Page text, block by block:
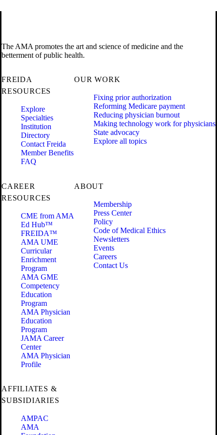
The AMA promotes the art and science of medicine and the
betterment of public health.
FREIDA
RESOURCES
Explore
Specialties
Institution
Directory
Contact Freida
Member Benefits
FAQ
OUR WORK
Fixing prior authorization
Reforming Medicare payment
Reducing physician burnout
Making technology work for physicians
State advocacy
Explore all topics
CAREER
RESOURCES
CME from AMA
Ed Hub™
FREIDA™
AMA UME
Curricular
Enrichment
Program
AMA GME
Competency
Education
Program
AMA Physician
Education
Program
JAMA Career
Center
AMA Physician
Profile
ABOUT
Membership
Press Center
Policy
Code of Medical Ethics
Newsletters
Events
Careers
Contact Us
AFFILIATES &
SUBSIDIARIES
AMPAC
AMA